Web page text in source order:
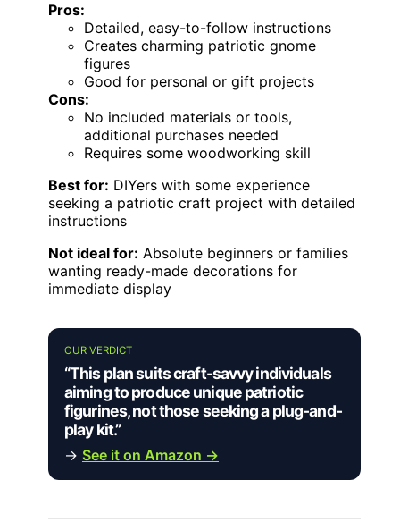
Pros:
Detailed, easy-to-follow instructions
Creates charming patriotic gnome
figures
Good for personal or gift projects
Cons:
No included materials or tools,
additional purchases needed
Requires some woodworking skill
Best for: DIYers with some experience
seeking a patriotic craft project with detailed
instructions
Not ideal for: Absolute beginners or families
wanting ready-made decorations for
immediate display
OUR VERDICT
“This plan suits craft-savvy individuals
aiming to produce unique patriotic
figurines, not those seeking a plug-and-
play kit.”
→ See it on Amazon →